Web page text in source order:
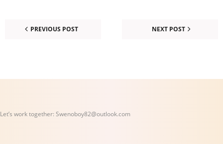
PREVIOUS POST NEXT POST
Let’s work together: Swenoboy82@outlook.com